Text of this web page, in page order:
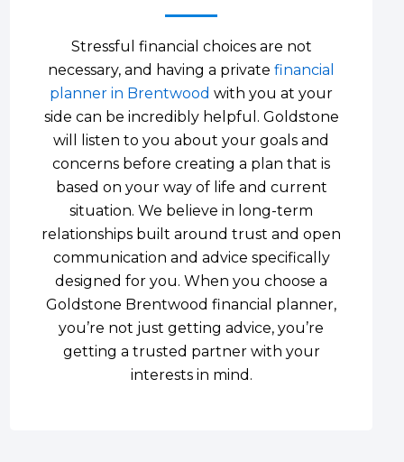
Stressful financial choices are not
necessary, and having a private financial
planner in Brentwood with you at your
side can be incredibly helpful. Goldstone
will listen to you about your goals and
concerns before creating a plan that is
based on your way of life and current
situation. We believe in long-term
relationships built around trust and open
communication and advice specifically
designed for you. When you choose a
Goldstone Brentwood financial planner,
you’re not just getting advice, you’re
getting a trusted partner with your
interests in mind.